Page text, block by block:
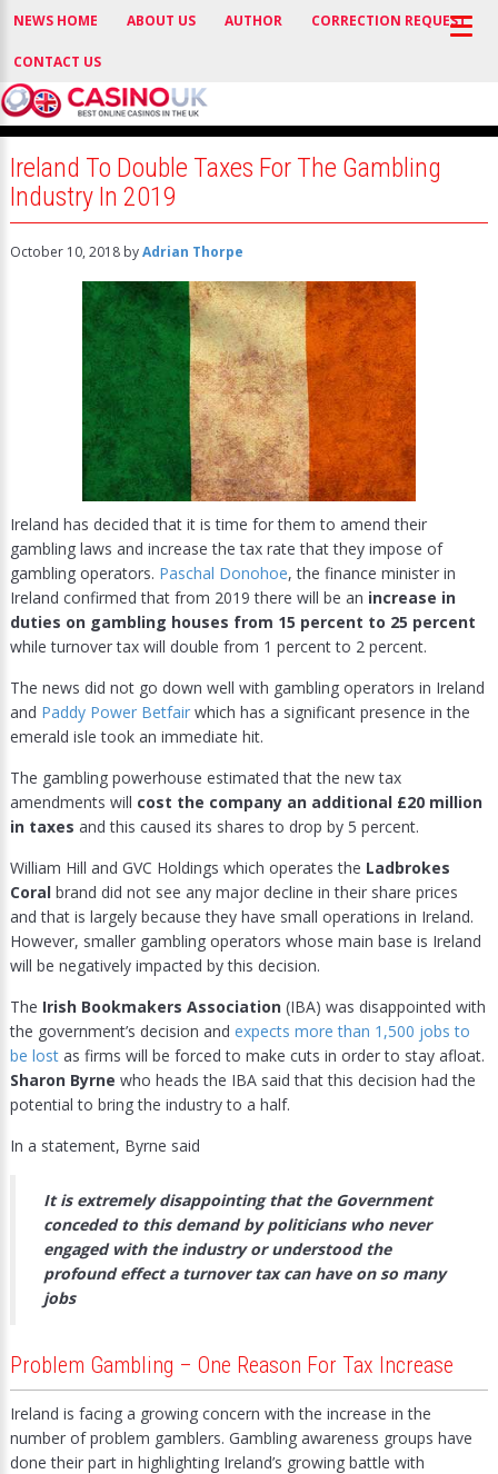
NEWS HOME ABOUT US AUTHOR CORRECTION REQUEST
CONTACT US
Ireland To Double Taxes For The Gambling
Industry In 2019
October 10, 2018byAdrian Thorpe
Ireland has decided that it is time for them to amend their
gambling laws and increase the tax rate that they impose of
gambling operators. Paschal Donohoe, the finance minister in
Ireland confirmed that from 2019 there will be an increase in
duties on gambling houses from 15 percent to 25 percent
while turnover tax will double from 1 percent to 2 percent.
The news did not go down well with gambling operators in Ireland
and Paddy Power Betfairwhich has a significant presence in the
emerald isle took an immediate hit.
The gambling powerhouse estimated that the new tax
amendments will cost the company an additional £20 million
in taxes and this caused its shares to drop by 5 percent.
William Hill and GVC Holdings which operates the Ladbrokes
Coralbrand did not see any major decline in their share prices
and that is largely because they have small operations in Ireland.
However, smaller gambling operators whose main base is Ireland
will be negatively impacted by this decision.
The Irish Bookmakers Association(IBA) was disappointed with
the government’s decision and expects more than 1,500 jobs to
be lostas firms will be forced to make cuts in order to stay afloat.
Sharon Byrne who heads the IBA said that this decision had the
potential to bring the industry to a half.
In a statement, Byrne said
It is extremely disappointing that the Government
conceded to this demand by politicians who never
engaged with the industry or understood the
profound effect a turnover tax can have on so many
jobs
Problem Gambling – One Reason For Tax Increase
Ireland is facing a growing concern with the increase in the
number of problem gamblers. Gambling awareness groups have
done their part in highlighting Ireland’s growing battle with